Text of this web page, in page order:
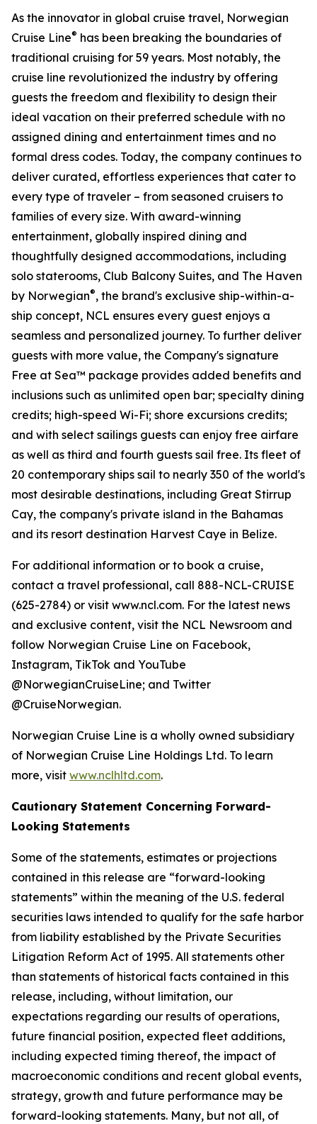
As the innovator in global cruise travel, Norwegian
Cruise Line® has been breaking the boundaries of
traditional cruising for 59 years. Most notably, the
cruise line revolutionized the industry by offering
guests the freedom and flexibility to design their
ideal vacation on their preferred schedule with no
assigned dining and entertainment times and no
formal dress codes. Today, the company continues to
deliver curated, effortless experiences that cater to
every type of traveler – from seasoned cruisers to
families of every size. With award-winning
entertainment, globally inspired dining and
thoughtfully designed accommodations, including
solo staterooms, Club Balcony Suites, and The Haven
by Norwegian®, the brand's exclusive ship-within-a-
ship concept, NCL ensures every guest enjoys a
seamless and personalized journey. To further deliver
guests with more value, the Company's signature
Free at Sea™ package provides added benefits and
inclusions such as unlimited open bar; specialty dining
credits; high-speed Wi-Fi; shore excursions credits;
and with select sailings guests can enjoy free airfare
as well as third and fourth guests sail free. Its fleet of
20 contemporary ships sail to nearly 350 of the world's
most desirable destinations, including Great Stirrup
Cay, the company's private island in the Bahamas
and its resort destination Harvest Caye in Belize.
For additional information or to book a cruise,
contact a travel professional, call 888-NCL-CRUISE
(625-2784) or visit www.ncl.com. For the latest news
and exclusive content, visit the NCL Newsroom and
follow Norwegian Cruise Line on Facebook,
Instagram, TikTok and YouTube
@NorwegianCruiseLine; and Twitter
@CruiseNorwegian.
Norwegian Cruise Line is a wholly owned subsidiary
of Norwegian Cruise Line Holdings Ltd. To learn
more, visit www.nclhltd.com.
Cautionary Statement Concerning Forward-
Looking Statements
Some of the statements, estimates or projections
contained in this release are “forward-looking
statements” within the meaning of the U.S. federal
securities laws intended to qualify for the safe harbor
from liability established by the Private Securities
Litigation Reform Act of 1995. All statements other
than statements of historical facts contained in this
release, including, without limitation, our
expectations regarding our results of operations,
future financial position, expected fleet additions,
including expected timing thereof, the impact of
macroeconomic conditions and recent global events,
strategy, growth and future performance may be
forward-looking statements. Many, but not all, of